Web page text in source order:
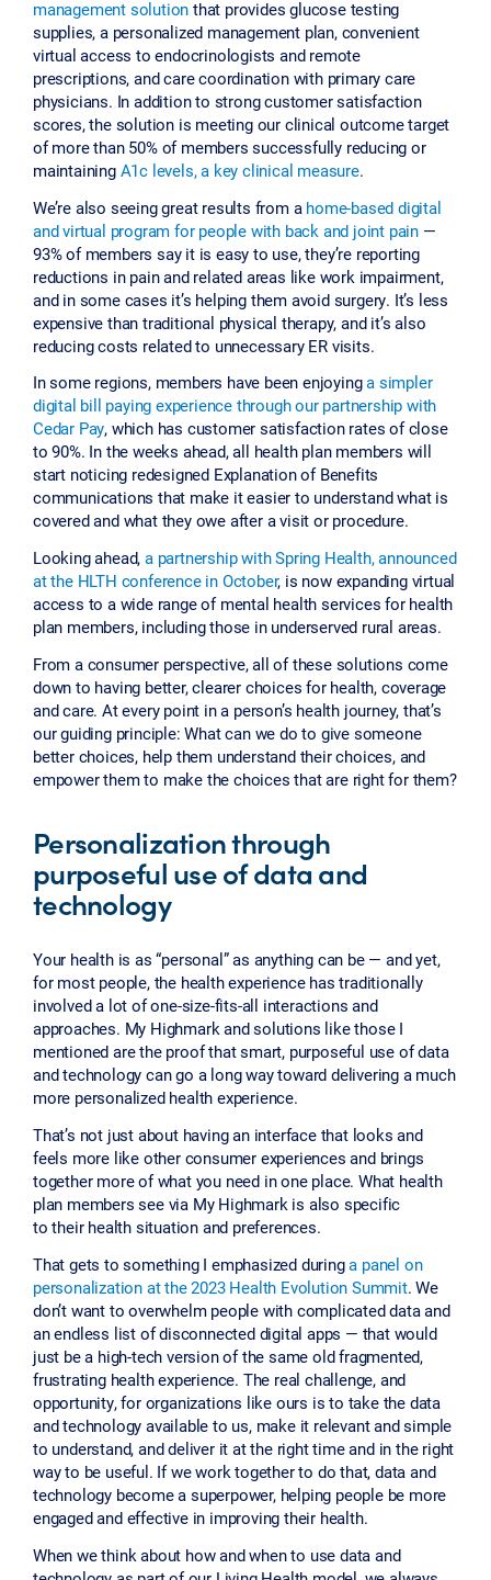
management solution that provides glucose testing
supplies, a personalized management plan, convenient
virtual access to endocrinologists and remote
prescriptions, and care coordination with primary care
physicians. In addition to strong customer satisfaction
scores, the solution is meeting our clinical outcome target
of more than 50% of members successfully reducing or
maintaining A1c levels, a key clinical measure.
We’re also seeing great results from a home-based digital
and virtual program for people with back and joint pain —
93% of members say it is easy to use, they’re reporting
reductions in pain and related areas like work impairment,
and in some cases it’s helping them avoid surgery. It’s less
expensive than traditional physical therapy, and it’s also
reducing costs related to unnecessary ER visits.
In some regions, members have been enjoyinga simpler
digital bill paying experience through our partnership with
Cedar Pay, which has customer satisfaction rates of close
to 90%. In the weeks ahead, all health plan members will
start noticing redesigned Explanation of Benefits
communications that make it easier to understand what is
covered and what they owe after a visit or procedure.
Looking ahead,a partnership with Spring Health, announced
at the HLTH conference in October, is now expanding virtual
access to a wide range of mental health services for health
plan members, including those in underserved rural areas.
From a consumer perspective, all of these solutions come
down to having better, clearer choices for health, coverage
and care. At every point in a person’s health journey, that’s
our guiding principle: What can we do to give someone
better choices, help them understand their choices, and
empower them to make the choices that are right for them?
Personalization through
purposeful use of data and
technology
Your health is as “personal” as anything can be — and yet,
for most people, the health experience has traditionally
involved a lot of one-size-fits-all interactions and
approaches. My Highmark and solutions like those I
mentioned are the proof that smart, purposeful use of data
and technology can go a long way toward delivering a much
more personalized health experience.
That’s not just about having an interface that looks and
feels more like other consumer experiences and brings
together more of what you need in one place. What health
plan members see via My Highmark is also specific
to their health situation and preferences.
That gets to something I emphasized duringa panel on
personalization at the 2023 Health Evolution Summit. We
don’t want to overwhelm people with complicated data and
an endless list of disconnected digital apps — that would
just be a high-tech version of the same old fragmented,
frustrating health experience. The real challenge, and
opportunity, for organizations like ours is to take the data
and technology available to us, make it relevant and simple
to understand, and deliver it at the right time and in the right
way to be useful. If we work together to do that, data and
technology become a superpower, helping people be more
engaged and effective in improving their health.
When we think about how and when to use data and